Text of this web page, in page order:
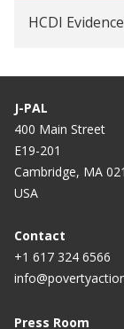
HCDI
J-PAL
400 Main Street
E19-201
Cambridge, MA
USA
Contact
+1 617 324 6566
Press Room